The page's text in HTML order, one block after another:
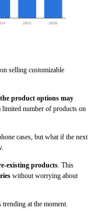
selling customizable
the product options may
limited number of products on
cases, but what if the next
existing products. This
without worrying about
at the moment.